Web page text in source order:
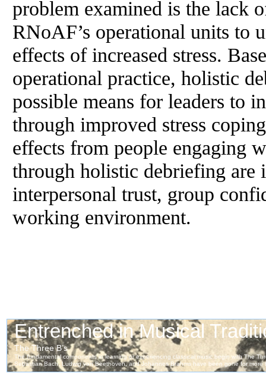
problem examined is the lack
RNoAF’s operational units to
effects of increased stress.
operational practice, holistic
possible means for leaders to
through improved stress
effects from people engaging
through holistic debriefing are
interpersonal trust, group
working environment.